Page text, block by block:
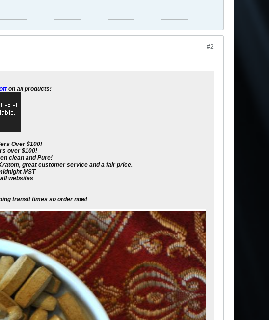
#2
on all products!
Over $100!
over $100!
clean and Pure!
great customer service and a fair price.
MST
websites
transit times so order now!